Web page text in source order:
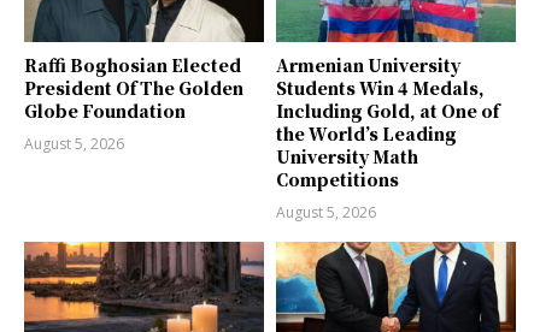
Raffi Boghosian Elected
President Of The Golden
Globe Foundation
August 5, 2026
Armenian University
Students Win 4 Medals,
Including Gold, at One of
the World’s Leading
University Math
Competitions
August 5, 2026